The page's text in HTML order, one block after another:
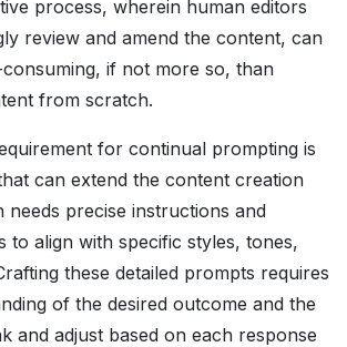
process, wherein human editors
review and amend the content, can
if not more so, than
from scratch.
for continual prompting is
can extend the content creation
needs precise instructions and
to align with specific styles, tones,
these detailed prompts requires
of the desired outcome and the
and adjust based on each response